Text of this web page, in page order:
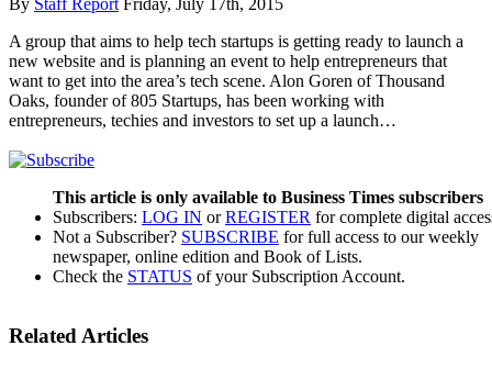
By Staff Report Friday, July 17th, 2015
A group that aims to help tech startups is getting ready to launch a
new website and is planning an event to help entrepreneurs that
want to get into the area’s tech scene. Alon Goren of Thousand
Oaks, founder of 805 Startups, has been working with
entrepreneurs, techies and investors to set up a launch…
This article is only available to Business Times subscribers
Subscribers: LOG IN orREGISTER for complete digital
Not a Subscriber? SUBSCRIBE for full access to our weekly
newspaper, online edition and Book of Lists.
Check the STATUS of your Subscription Account.
Related Articles